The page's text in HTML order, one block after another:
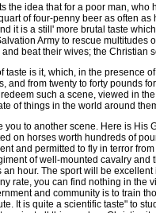
idea that for a poor man, who
of four-penny beer as often
it is a still' more brutal taste
Army to rescue multitudes
beat their wives; the Christian
is it, which, in the presence
and from twenty to forty pounds
such a scene, viewed in
of things in the world around
to another scene. Here is His
on horses worth hundreds of
and permitted to fly in terror
of well-mounted cavalry
an hour. The sport will be
rate, you can find nothing in the
and community is to train
It is quite a scientific taste" to